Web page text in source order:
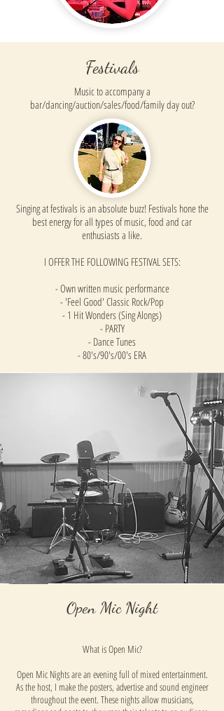
Festivals
Music to accompany a
bar/dancing/auction/sales/food/family day out?
Singing at festivals is an absolute buzz! Festivals hone the
best energy for all types of music, food and car
enthusiasts a like.
I OFFER THE FOLLOWING FESTIVAL SETS:
- Own written music performance
- 'Feel Good' Classic Rock/Pop
- 1 Hit Wonders (Sing Alongs)
- PARTY
- Dance Tunes
- 80's/90's/00's ERA
Open Mic Night
What is Open Mic?
Open Mic Nights are an evening full of mixed entertainment.
As the host, I make the posters, advertise and sound engineer
throughout the event. These nights allow musicians,